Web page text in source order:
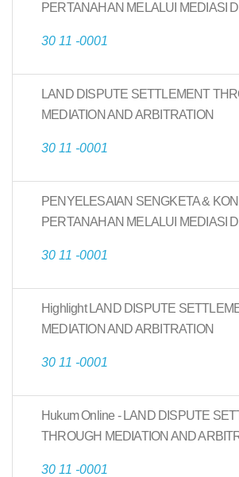
PERTANAHAN MELALUI MEDIASI
30 11 -0001
LAND DISPUTE SETTLEMENT
MEDIATION AND ARBITRATION
30 11 -0001
PENYELESAIAN SENGKETA &
PERTANAHAN MELALUI MEDIASI
30 11 -0001
Highlight LAND DISPUTE
MEDIATION AND ARBITRATION
30 11 -0001
Hukum Online - LAND DISPUTE
THROUGH MEDIATION AND
30 11 -0001